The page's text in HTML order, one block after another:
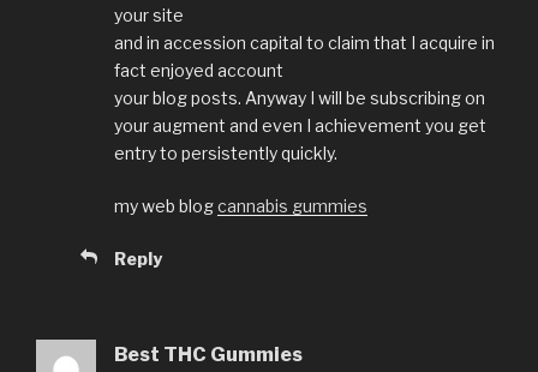
your site
and in accession capital to claim that I acquire in
fact enjoyed account
your blog posts. Anyway I will be subscribing on
your augment and even I achievement you get
entry to persistently quickly.
my web blogcannabis gummies
Reply
Best THC Gummies